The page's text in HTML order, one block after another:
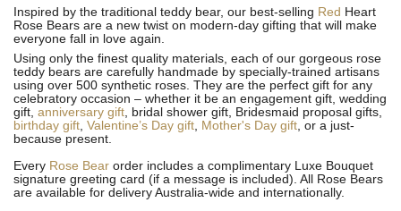
AllAll
Inspired by the traditional teddy bear, our best-selling Red Heart
Rose Bears are a new twist on modern-day gifting that will make
everyone fall in love again.
Using only the finest quality materials, each of our gorgeous rose
teddy bears are carefully handmade by specially-trained artisans
using over 500 synthetic roses. They are the perfect gift for any
celebratory occasion – whether it be an engagement gift, wedding
gift, anniversary gift , bridal shower gift, Bridesmaid proposal gifts,
birthday gift Valentine’s Day gift Mother's Day gift , or a just-
because present.
Every Rose Bear order includes a complimentary Luxe Bouquet
signature greeting card (if a message is included). All Rose Bears
are available for delivery Australia-wide and internationally.